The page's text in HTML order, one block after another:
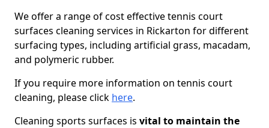
We offer a range of cost effective tennis court
surfaces cleaning services in Rickarton for different
surfacing types, including artificial grass, macadam,
and polymeric rubber.
If you require more information on tennis court
cleaning, please click here.
Cleaning sports surfaces is vital to maintain the